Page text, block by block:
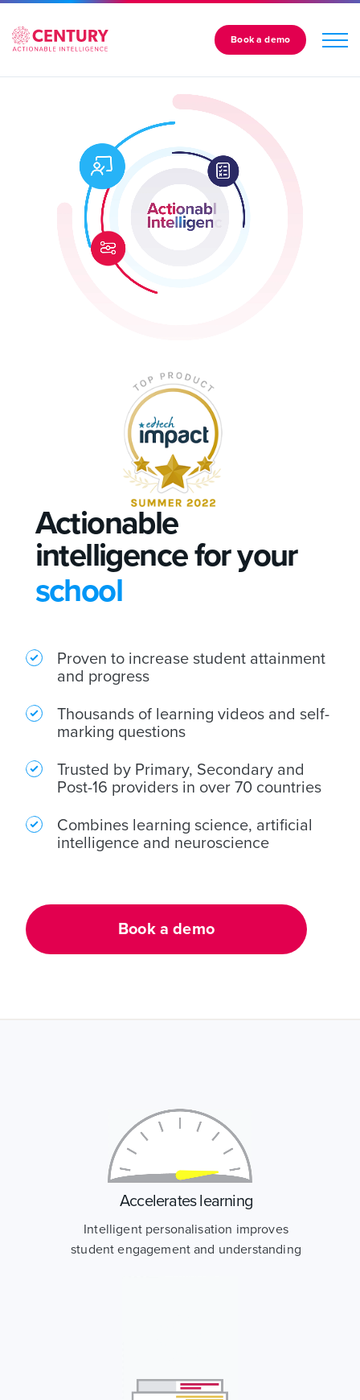
Book a demo
Actionable
intelligence for your
school
university
home learning
adult learning
Proven to increase student attainment
and progress
Thousands of learning videos and self-
marking questions
Trusted by Primary, Secondary and
Post-16 providers in over 70 countries
Combines learning science, artificial
intelligence and neuroscience
Book a demo
Accelerates learning
Intelligent personalisation improves
student engagement and understanding